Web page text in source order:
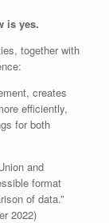
is yes.
together with
creates
efficiently,
for both
and
format
of data.”
2022)